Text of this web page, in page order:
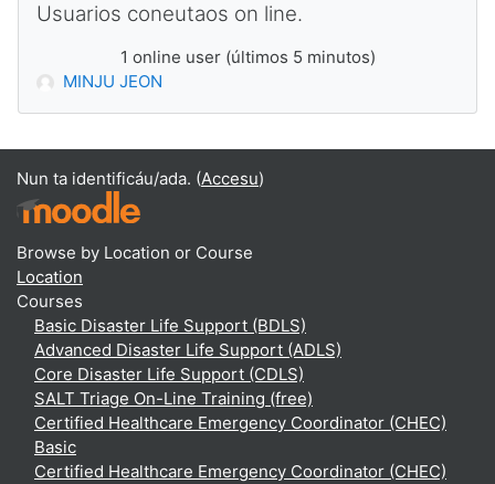
Usuarios coneutaos on line.
1 online user (últimos 5 minutos)
MINJU JEON
Nun ta identificáu/ada. (Accesu)
Browse by Location or Course
Location
Courses
Basic Disaster Life Support (BDLS)
Advanced Disaster Life Support (ADLS)
Core Disaster Life Support (CDLS)
SALT Triage On-Line Training (free)
Certified Healthcare Emergency Coordinator (CHEC)
Basic
Certified Healthcare Emergency Coordinator (CHEC)